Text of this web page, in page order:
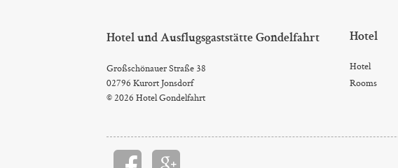
Hotel und Ausflugsgaststätte Gondelfahrt
Großschönauer Straße 38
02796 Kurort Jonsdorf
© 2026 Hotel Gondelfahrt
Hotel
Hotel
Rooms